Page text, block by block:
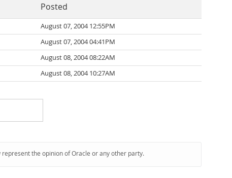
Posted
August 07, 2004 12:55PM
August 07, 2004 04:41PM
August 08, 2004 08:22AM
August 08, 2004 10:27AM
the opinion of Oracle or any other party.